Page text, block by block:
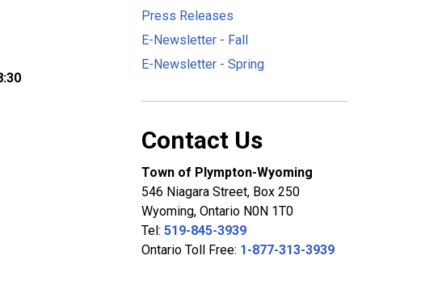
Press Releases
E-Newsletter - Fall
E-Newsletter - Spring
Contact Us
Town of Plympton-Wyoming
546 Niagara Street, Box 250
Wyoming, Ontario N0N 1T0
Tel: 519-845-3939
Ontario Toll Free: 1-877-313-3939